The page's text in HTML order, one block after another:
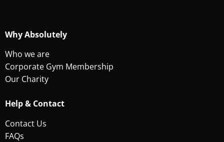
Why Absolutely
Who we are
Corporate Gym Membership
Our Charity
Help & Contact
Contact Us
FAQs